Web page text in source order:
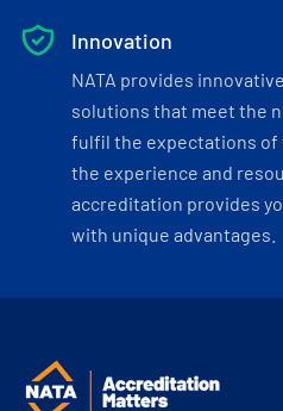
Innovation
NATA provides
solutions that meet the
fulfil the expectations of
the experience and
accreditation provides
with unique advantages.